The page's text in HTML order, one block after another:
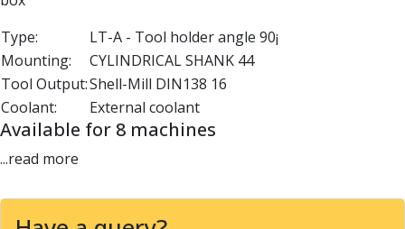
Threading
Machine Taps
General Purpose Machine Taps
High Performance Universal Machine Taps
Machine Taps for Stainless Steel
Hand Taps
Type:
LT-A - Tool holder angle 90¡
Mounting:
CYLINDRICAL SHANK 44
Tool Output:Shell-Mill DIN138 16
Coolant:
External coolant
Available for 8 machines
...read more